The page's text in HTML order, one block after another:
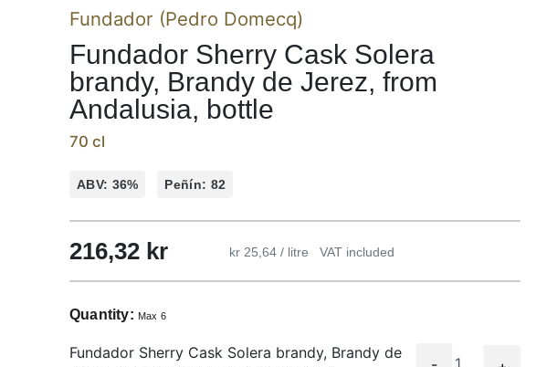
Fundador (Pedro Domecq)
Fundador Sherry Cask Solera
brandy, Brandy de Jerez, from
Andalusia, bottle
70 cl
ABV: 36% Peñín: 82
216,32 kr kr 25,64 / litre VAT included
Quantity: Max 6
Fundador Sherry Cask Solera brandy, Brandy de